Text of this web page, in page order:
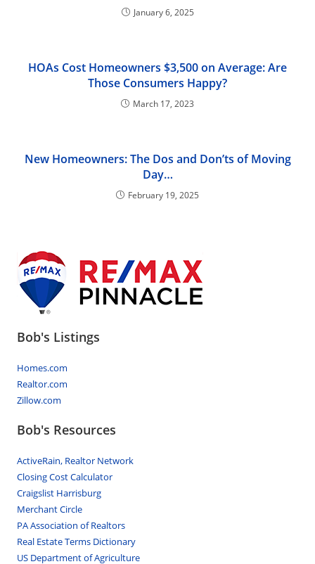
January 6, 2025
HOAs Cost Homeowners $3,500 on Average: Are
Those Consumers Happy?
March 17, 2023
New Homeowners: The Dos and Don’ts of Moving
Day…
February 19, 2025
Bob's Listings
Homes.com
Realtor.com
Zillow.com
Bob's Resources
ActiveRain, Realtor Network
Closing Cost Calculator
Craigslist Harrisburg
Merchant Circle
PA Association of Realtors
Real Estate Terms Dictionary
US Department of Agriculture